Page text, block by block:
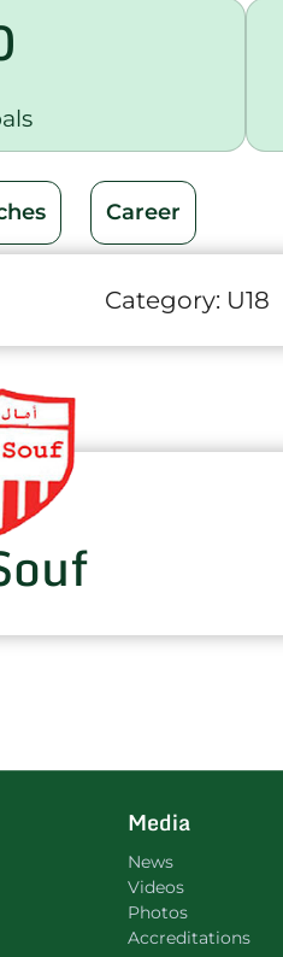
Career
Category: U18
Media
News
Videos
Photos
Accreditations